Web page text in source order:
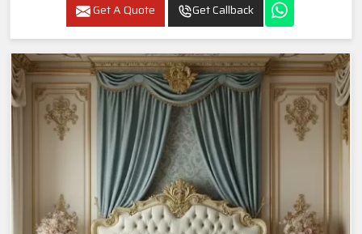
Get A Quote Get Callback